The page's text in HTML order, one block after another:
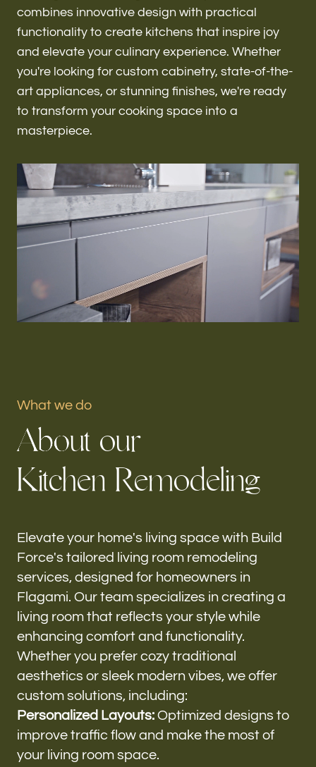
Renovations & Remodeling
ADU
Interior & Exterior Design
Flooring & Baseboard
Roofing
Portfolio
Flagami, FL
Follow us
combines innovative design with practical
functionality to create kitchens that inspire joy
and elevate your culinary experience. Whether
you're looking for custom cabinetry, state-of-the-
art appliances, or stunning finishes, we're ready
to transform your cooking space into a
masterpiece.
What we do
About our
Kitchen Remodeling
Elevate your home's living space with Build
Force's tailored living room remodeling
services, designed for homeowners in
Flagami. Our team specializes in creating a
living room that reflects your style while
enhancing comfort and functionality.
Whether you prefer cozy traditional
aesthetics or sleek modern vibes, we offer
custom solutions, including:
Personalized Layouts: Optimized designs to
improve traffic flow and make the most of
your living room space.